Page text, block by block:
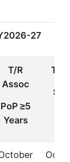
27
T/R
Assoc
PoP ≥5
Years
T/R